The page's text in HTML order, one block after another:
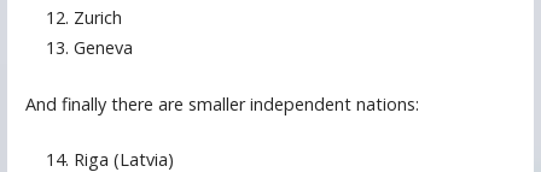
Zurich
Geneva
And finally there are smaller independent nations:
Riga (Latvia)